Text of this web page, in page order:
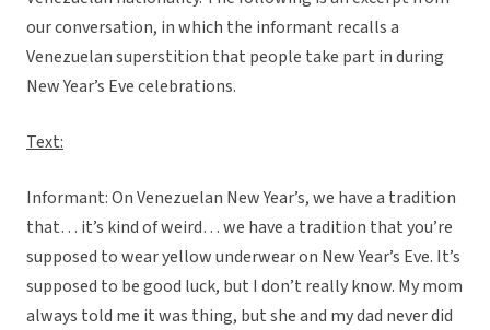
our conversation, in which the informant recalls a
Venezuelan superstition that people take part in during
New Year’s Eve celebrations.
Text:
Informant: On Venezuelan New Year’s, we have a tradition
that… it’s kind of weird… we have a tradition that you’re
supposed to wear yellow underwear on New Year’s Eve. It’s
supposed to be good luck, but I don’t really know. My mom
always told me it was thing, but she and my dad never did